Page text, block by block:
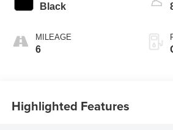
Black
MILEAGE
6
Highlighted Features